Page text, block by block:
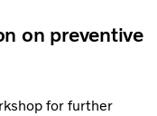
on preventive
for further